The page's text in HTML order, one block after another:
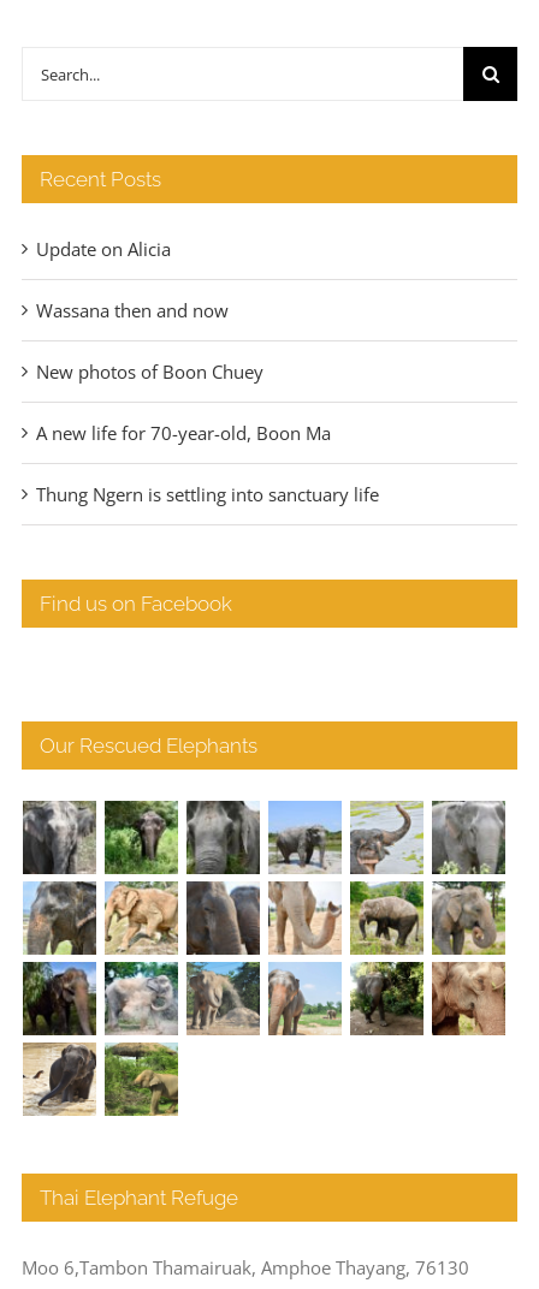
Search
Recent Posts
Update on Alicia
Wassana then and now
New photos of Boon Chuey
A new life for 70-year-old, Boon Ma
Thung Ngern is settling into sanctuary life
Find us on Facebook
Our Rescued Elephants
Thai Elephant Refuge
Moo 6,Tambon Thamairuak, Amphoe Thayang, 76130